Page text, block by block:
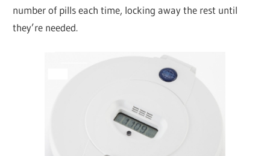
number of pills each time, locking away the rest until
they’re needed.